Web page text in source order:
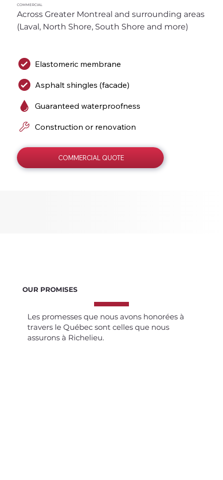
COMMERCIAL
COMMERCIAL QUOTE
Across Greater Montreal and surrounding areas
(Laval, North Shore, South Shore and more)
Elastomeric membrane
Asphalt shingles (facade)
Guaranteed waterproofness
Construction or renovation
OUR PROMISES
Les promesses que nous avons honorées à
travers le Québec sont celles que nous
assurons à Richelieu.